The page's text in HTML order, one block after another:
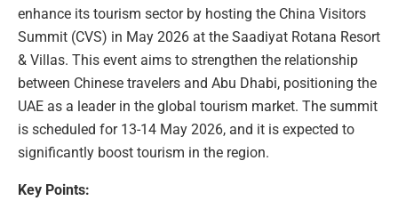
enhance its tourism sector by hosting the China Visitors
Summit (CVS) in May 2026 at the Saadiyat Rotana Resort
& Villas. This event aims to strengthen the relationship
between Chinese travelers and Abu Dhabi, positioning the
UAE as a leader in the global tourism market. The summit
is scheduled for 13-14 May 2026, and it is expected to
significantly boost tourism in the region.
Key Points: